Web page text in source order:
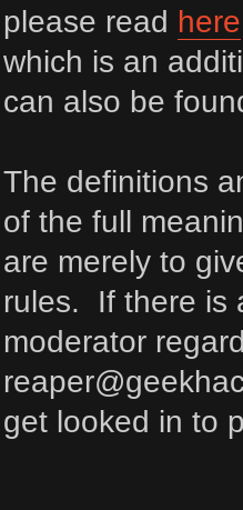
please read here
which is an
can also be
The definitions
of the full
are merely to
rules. If there is
moderator
get looked in to